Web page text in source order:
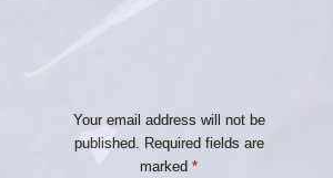
Your email address will not be
published.
Required fields are
marked*